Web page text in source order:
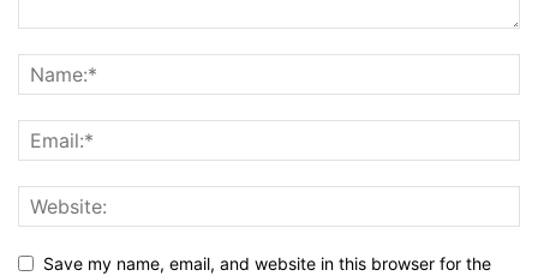
Save my name, email, and website in this browser for the